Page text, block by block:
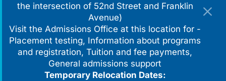
the intersection of 52nd Street and Franklin
Avenue)
Visit the Admissions Office at this location for -
Placement testing, Information about programs
and registration, Tuition and fee payments,
General admissions support
Temporary Relocation Dates: